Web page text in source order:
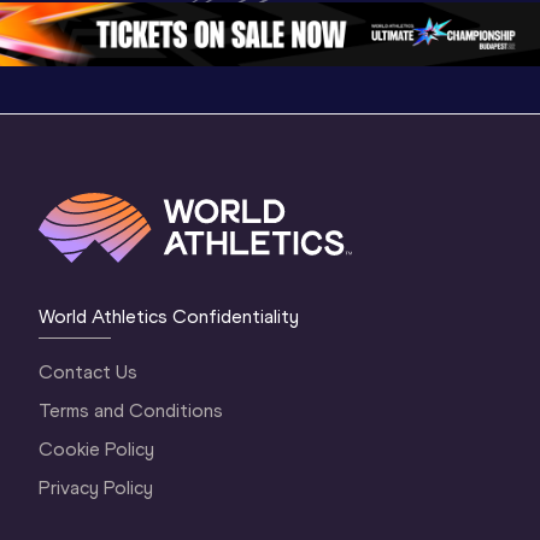
Oregon 2026
4 Evening…
4
World Athletics Confidentiality
Contact Us
Terms and Conditions
Cookie Policy
Privacy Policy